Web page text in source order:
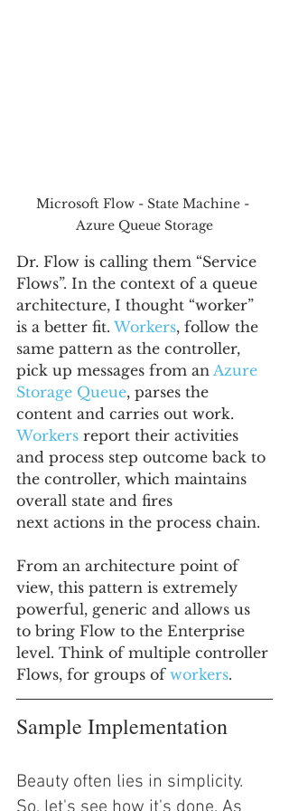
Microsoft Flow - State Machine -
Azure Queue Storage
Dr. Flow is calling them “Service
Flows”. In the context of a queue
architecture, I thought “worker”
is a better fit. Workers, follow the
same pattern as the controller,
pick up messages from an Azure
Storage Queue, parses the
content and carries out work.
Workers report their activities
and process step outcome back to
the controller, which maintains
overall state and fires
next actions in the process chain.
From an architecture point of
view, this pattern is extremely
powerful, generic and allows us
to bring Flow to the Enterprise
level. Think of multiple controller
Flows, for groups of workers.
Sample Implementation
Beauty often lies in simplicity.